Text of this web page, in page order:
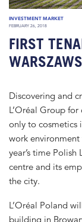
INVESTMENT MARKET
FEBRUARY 26, 2018
FIRST
Discovering and
L’Oréal Group
only to cosmetics
work environment
year’s time
centre and its
the city.
L’Oréal Poland
building in